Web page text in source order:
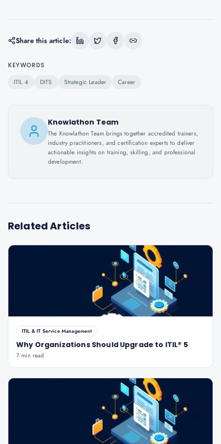
Share this article:
KEYWORDS
ITIL 4 DITS Strategic Leader Career
Knowlathon Team
The Knowlathon Team brings together accredited trainers,
industry practitioners, and certification experts to deliver
actionable insights on training, skilling, and professional
development.
Related Articles
ITIL & IT Service Management
Why Organizations Should Upgrade to ITIL® 5
7 min read